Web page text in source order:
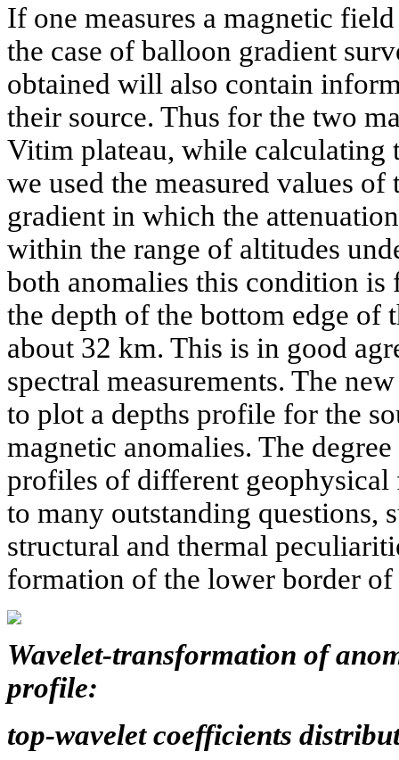
If one measures a magnetic
the case of balloon gradient
obtained will also contain
their source. Thus for the two
Vitim plateau, while calculating
we used the measured values
gradient in which the
within the range of altitudes
both anomalies this condition is
the depth of the bottom edge of
about 32 km. This is in good
spectral measurements. The
to plot a depths profile for the
magnetic anomalies. The
profiles of different geophysical
to many outstanding questions,
structural and thermal
formation of the lower border
Wavelet-transformation of
profile:
top-wavelet coefficients